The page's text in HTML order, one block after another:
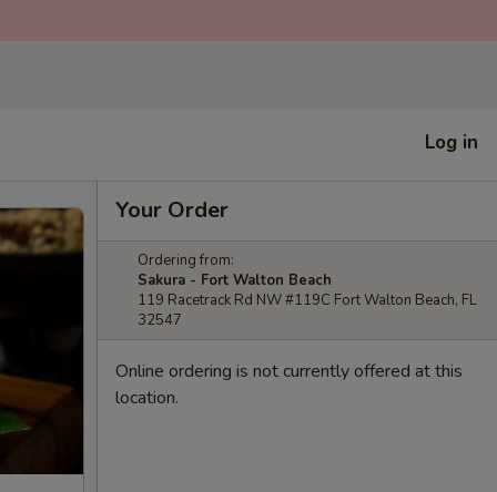
Log in
Your Order
Ordering from:
Sakura - Fort Walton Beach
119 Racetrack Rd NW #119C Fort Walton Beach, FL
32547
Online ordering is not currently offered at this
location.